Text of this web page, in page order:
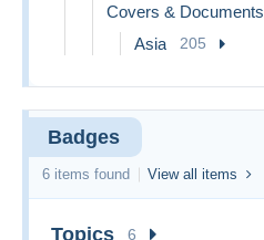
Covers & Documents
Asia 205
Badges
6 items found View all items
Topics 6